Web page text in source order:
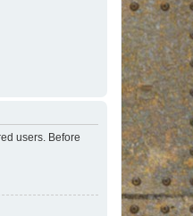
users. Before